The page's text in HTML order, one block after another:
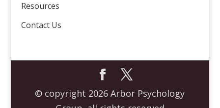
Resources
Contact Us
© copyright 2026 Arbor Psychology